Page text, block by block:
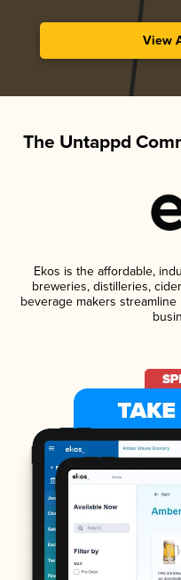
View
The Untappd
Ekos is the affordable,
breweries, distilleries,
beverage makers